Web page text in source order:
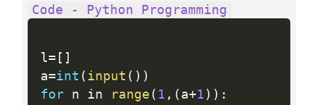
Code - Python Programming
l= [ ]
a=int ( input ( ) )
for n in range ( 1 , ( a+1 ) ) :